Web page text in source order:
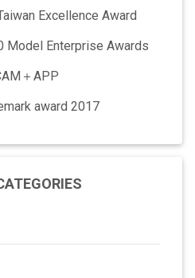
Excellence Award
Model Enterprise Awards
＋APP
award 2017